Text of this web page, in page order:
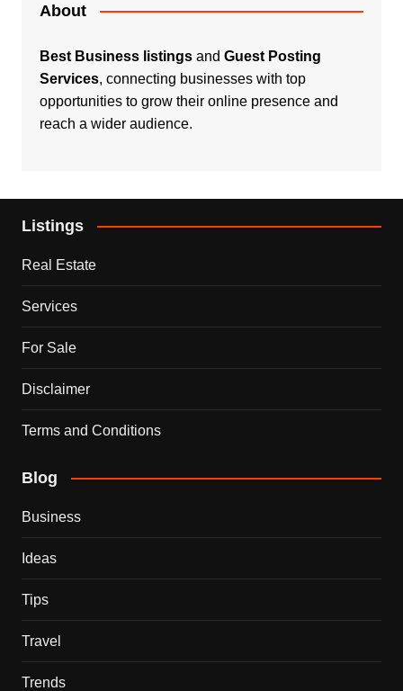
About
Best Business listingsand Guest Posting
Services, connecting businesses with top
opportunities to grow their online presence and
reach a wider audience.
Listings
Real Estate
Services
For Sale
Disclaimer
Terms and Conditions
Blog
Business
Ideas
Tips
Travel
Trends